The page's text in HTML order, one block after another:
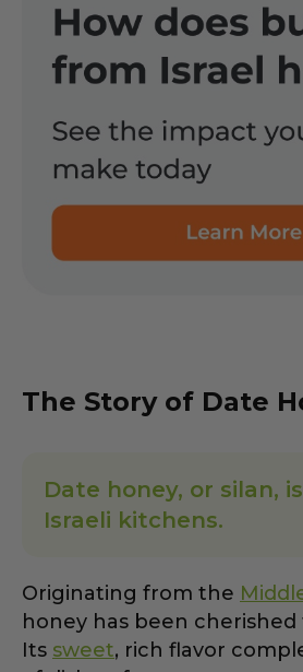
The Story of Date
Date honey, or silan,
Israeli kitchens.
Originating from the
honey has been
Its sweet, rich flavor